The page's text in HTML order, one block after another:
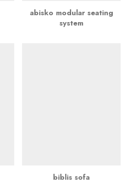
abisko modular seating
system
biblis sofa